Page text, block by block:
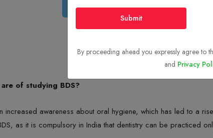
of studying BDS?
increased awareness about oral hygiene, which has led to a
as it is compulsory in India that dentistry can be practiced
Submit
By proceeding ahead you expressly agree to
and Privacy